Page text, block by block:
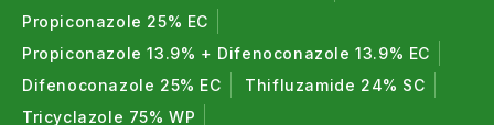
Propiconazole 25% EC
Propiconazole 13.9% + Difenoconazole 13.9% EC
Difenoconazole 25% EC
Thifluzamide 24% SC
Tricyclazole 75% WP